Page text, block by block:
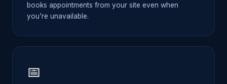
books appointments from your site even when
you're unavailable.
📅